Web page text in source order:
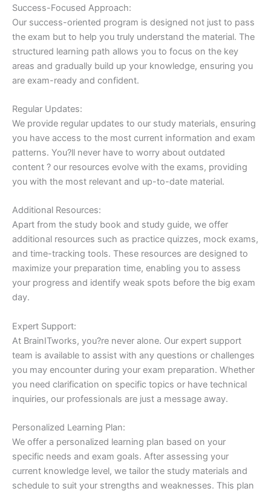
Success-Focused Approach:
Our success-oriented program is designed not just to pass
the exam but to help you truly understand the material. The
structured learning path allows you to focus on the key
areas and gradually build up your knowledge, ensuring you
are exam-ready and confident.
Regular Updates:
We provide regular updates to our study materials, ensuring
you have access to the most current information and exam
patterns. You?ll never have to worry about outdated
content ? our resources evolve with the exams, providing
you with the most relevant and up-to-date material.
Additional Resources:
Apart from the study book and study guide, we offer
additional resources such as practice quizzes, mock exams,
and time-tracking tools. These resources are designed to
maximize your preparation time, enabling you to assess
your progress and identify weak spots before the big exam
day.
Expert Support:
At BrainITworks, you?re never alone. Our expert support
team is available to assist with any questions or challenges
you may encounter during your exam preparation. Whether
you need clarification on specific topics or have technical
inquiries, our professionals are just a message away.
Personalized Learning Plan:
We offer a personalized learning plan based on your
specific needs and exam goals. After assessing your
current knowledge level, we tailor the study materials and
schedule to suit your strengths and weaknesses. This plan